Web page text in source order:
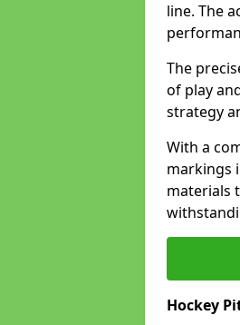
line. The
The
of play
strategy
With a
markings
materials
Hockey